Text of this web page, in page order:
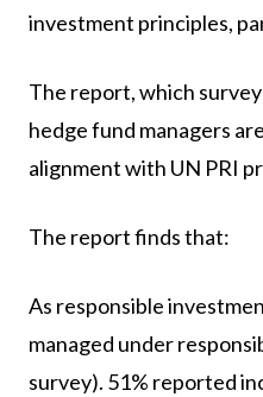
investment principles,
The report, which
hedge fund managers
alignment with UN PRI
The report finds that:
As responsible
managed under
survey). 51% reported